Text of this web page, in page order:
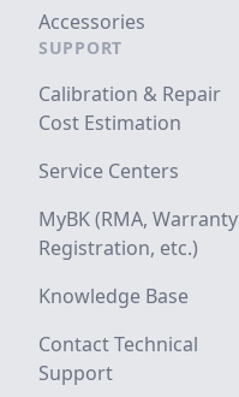
Accessories
SUPPORT
Calibration & Repair
Cost Estimation
Service Centers
MyBK (RMA, Warranty
Registration, etc.)
Knowledge Base
Contact Technical
Support